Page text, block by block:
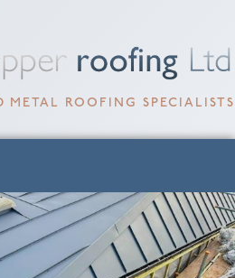
METAL ROOFING SPECIALISTS